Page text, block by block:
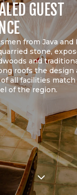
GUEST
from Java and
stone,
and
roofs the design
all facilities
of the region.
3